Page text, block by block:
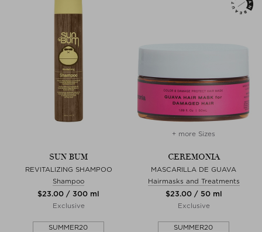
SUN BUM
REVITALIZING SHAMPOO
Shampoo
$‌23.00 / 300 ml
Exclusive
SUMMER20
+ more Sizes
CEREMONIA
MASCARILLA DE GUAVA
Hairmasks and Treatments
$‌23.00 / 50 ml
Exclusive
SUMMER20